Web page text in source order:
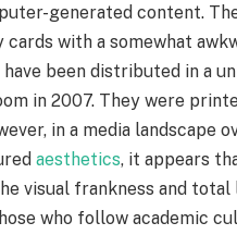
generated content.
cards with a somewhat
been distributed in a
in 2007. They were
in a media landscape
aesthetics, it appears
visual frankness and total
who follow academic